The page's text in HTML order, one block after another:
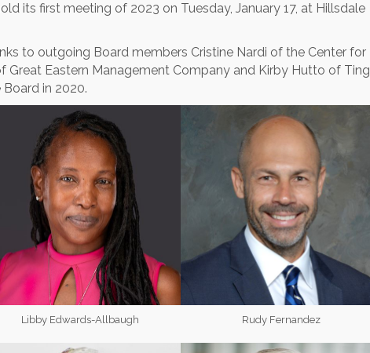
its first meeting of 2023 on Tuesday, January 17, at Hillsdale
to outgoing Board members Cristine Nardi of the Center for
Great Eastern Management Company and Kirby Hutto of Ting
in 2020.
Libby Edwards-Allbaugh Rudy Fernandez